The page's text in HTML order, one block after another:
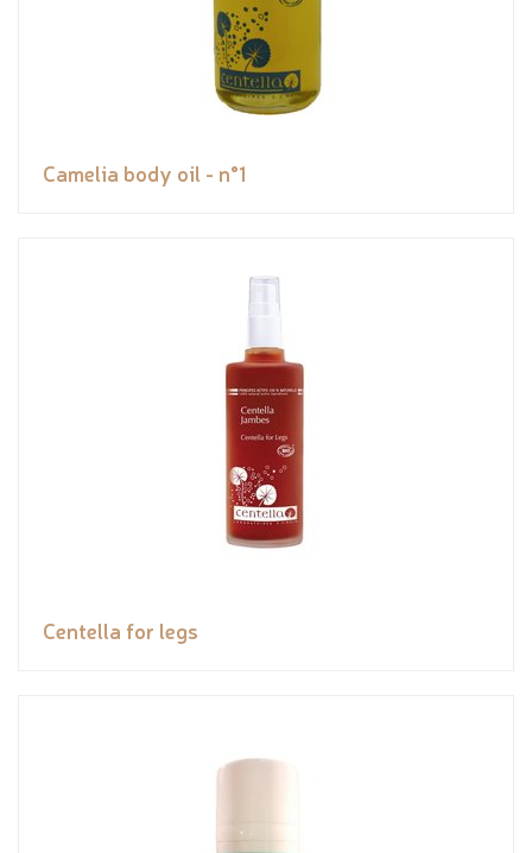
Camelia body oil - n°1
Centella for legs